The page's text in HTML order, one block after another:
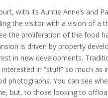
with its Auntie Anne’s and
the visitor with a vision of a
the proliferation of the food
is driven by property
in new developments.
interested in “stuff” so much
photographs. You can see
but, to those looking to